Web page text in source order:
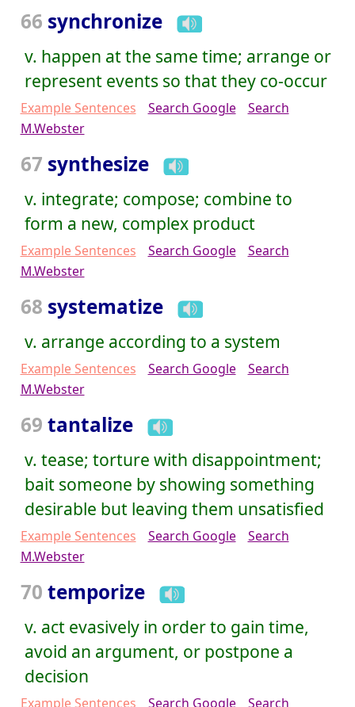
66 synchronize
v. happen at the same time; arrange or
represent events so that they co-occur
Example Sentences Search Google
Search
M.Webster
67 synthesize
v. integrate; compose; combine to
form a new, complex product
Example Sentences Search Google
Search
M.Webster
68 systematize
v. arrange according to a system
Example Sentences Search Google
Search
M.Webster
69 tantalize
v. tease; torture with disappointment;
bait someone by showing something
desirable but leaving them unsatisfied
Example Sentences Search Google
Search
M.Webster
70 temporize
v. act evasively in order to gain time,
avoid an argument, or postpone a
decision
Example Sentences Search Google Search